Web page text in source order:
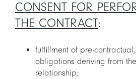
CONSENT FOR
THE CONTRACT:
fulfillment of pre-
obligations deriving from
relationship;